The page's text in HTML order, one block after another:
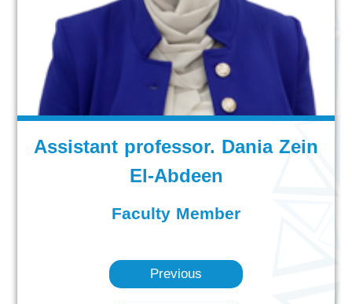
Assistant professor. Dania Zein
El-Abdeen
Faculty Member
Previous